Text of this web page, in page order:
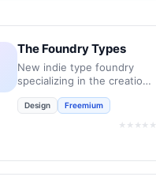
The Foundry Types
New indie type foundry
specializing in the creation,
new retail and bespoke
Design Freemium
★★★★★